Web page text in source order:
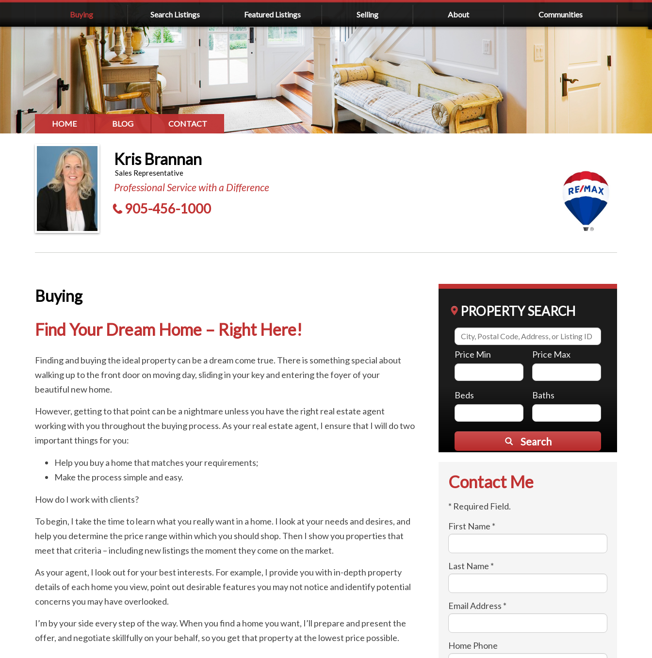
Buying Search Listings Featured Listings Selling About Communities
HOME BLOG CONTACT
Kris Brannan
Sales Representative
Professional Service with a Difference
905-456-1000
Buying
Find Your Dream Home – Right Here!
Finding and buying the ideal property can be a dream come true. There is something special about
walking up to the front door on moving day, sliding in your key and entering the foyer of your
beautiful new home.
However, getting to that point can be a nightmare unless you have the right real estate agent
working with you throughout the buying process. As your real estate agent, I ensure that I will do two
important things for you:
Help you buy a home that matches your requirements;
Make the process simple and easy.
How do I work with clients?
To begin, I take the time to learn what you really want in a home. I look at your needs and desires, and
help you determine the price range within which you should shop. Then I show you properties that
meet that criteria – including new listings the moment they come on the market.
As your agent, I look out for your best interests. For example, I provide you with in-depth property
details of each home you view, point out desirable features you may not notice and identify potential
concerns you may have overlooked.
I’m by your side every step of the way. When you find a home you want, I’ll prepare and present the
offer, and negotiate skillfully on your behalf, so you get that property at the lowest price possible.
PROPERTY SEARCH
Price Min Price Max
Beds Baths
Search
Contact Me
* Required Field.
First Name *
Last Name *
Email Address *
Home Phone